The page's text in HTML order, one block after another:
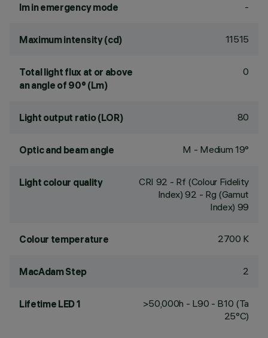
lm in emergency mode -
Maximum intensity (cd) 11515
Total light flux at or above
an angle of 90° (Lm)
0
Light output ratio (LOR) 80
Optic and beam angle M - Medium 19°
Light colour quality CRI 92 - Rf (Colour Fidelity
Index) 92 - Rg (Gamut
Index) 99
Colour temperature 2700 K
MacAdam Step 2
Lifetime LED 1
>50,000h - L90 - B10 (Ta
25°C)